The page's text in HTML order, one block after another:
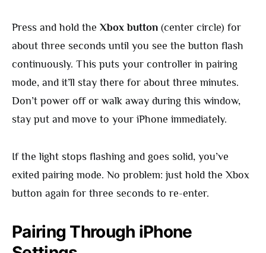
Press and hold theXbox button (center circle) for
about three seconds until you see the button flash
continuously. This puts your controller in pairing
mode, and it’ll stay there for about three minutes.
Don’t power off or walk away during this window,
stay put and move to your iPhone immediately.
If the light stops flashing and goes solid, you’ve
exited pairing mode. No problem: just hold the Xbox
button again for three seconds to re-enter.
Pairing Through iPhone